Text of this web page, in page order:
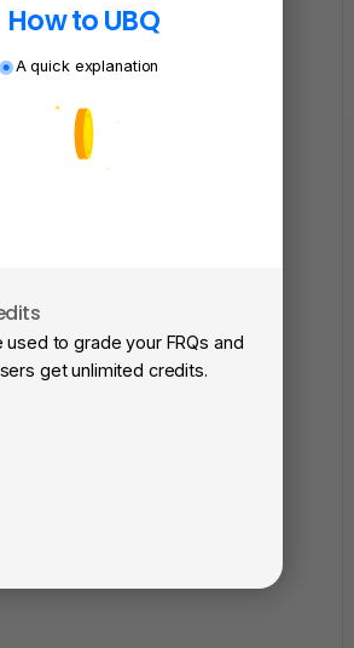
How to UBQ
A quick explanation
used to grade your FRQs and
get unlimited credits.